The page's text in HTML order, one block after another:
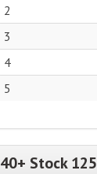
2
3
4
5
40+ Stock 125